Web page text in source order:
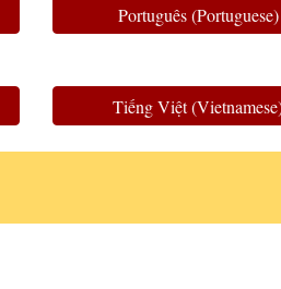
Português (Portuguese)
Tiếng Việt